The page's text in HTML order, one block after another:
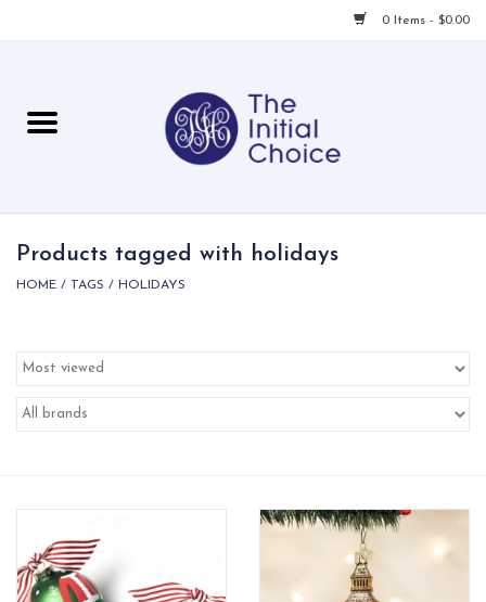
0 Items - $0.00
For Her
For Home
Products tagged with holidays
HOME / TAGS / HOLIDAYS